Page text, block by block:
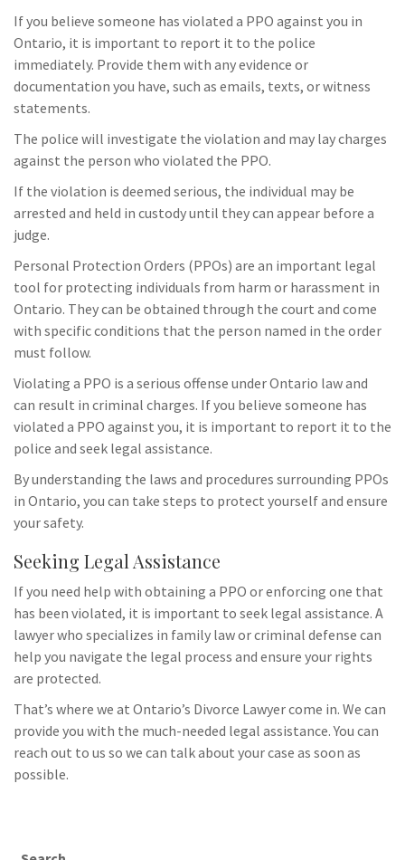
If you believe someone has violated a PPO against you in
Ontario, it is important to report it to the police
immediately. Provide them with any evidence or
documentation you have, such as emails, texts, or witness
statements.
The police will investigate the violation and may lay charges
against the person who violated the PPO.
If the violation is deemed serious, the individual may be
arrested and held in custody until they can appear before a
judge.
Personal Protection Orders (PPOs) are an important legal
tool for protecting individuals from harm or harassment in
Ontario. They can be obtained through the court and come
with specific conditions that the person named in the order
must follow.
Violating a PPO is a serious offense under Ontario law and
can result in criminal charges. If you believe someone has
violated a PPO against you, it is important to report it to the
police and seek legal assistance.
By understanding the laws and procedures surrounding PPOs
in Ontario, you can take steps to protect yourself and ensure
your safety.
Seeking Legal Assistance
If you need help with obtaining a PPO or enforcing one that
has been violated, it is important to seek legal assistance. A
lawyer who specializes in family law or criminal defense can
help you navigate the legal process and ensure your rights
are protected.
That’s where we at Ontario’s Divorce Lawyer come in. We can
provide you with the much-needed legal assistance. You can
reach out to us so we can talk about your case as soon as
possible.